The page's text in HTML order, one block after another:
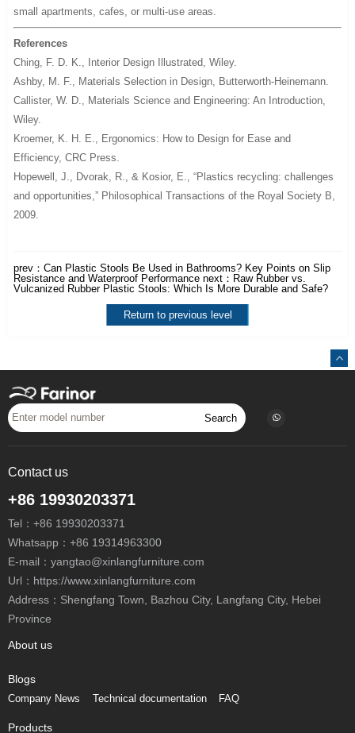
small apartments, cafes, or multi-use areas.
References
Ching, F. D. K., Interior Design Illustrated , Wiley.
Ashby, M. F., Materials Selection in Design , Butterworth-Heinemann.
Callister, W. D., Materials Science and Engineering: An Introduction
Wiley.
Kroemer, K. H. E., Ergonomics: How to Design for Ease and
Efficiency, CRC Press.
Hopewell, J., Dvorak, R., & Kosior, E., “Plastics recycling: challenges
and opportunities,” Philosophical Transactions of the Royal Society B
2009.
prev：Can Plastic Stools Be Used in Bathrooms? Key Points on Slip
Resistance and Waterproof Performance next： Raw Rubber vs.
Vulcanized Rubber Plastic Stools: Which Is More Durable and Safe?
Return to previous level
Search
Contact us
+86 19930203371
Tel： +86 19930203371
Whatsapp： +86 19314963300
E-mail： yangtao@xinlangfurniture.com
Url：https://www.xinlangfurniture.com
Address：Shengfang Town, Bazhou City, Langfang City, Hebei
Province
About us
Blogs
Company News Technical documentation FAQ
Products